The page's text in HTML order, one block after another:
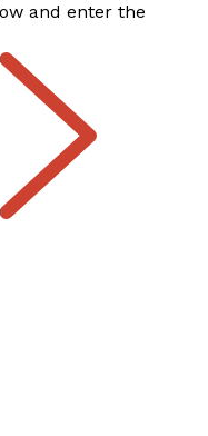
and enter the